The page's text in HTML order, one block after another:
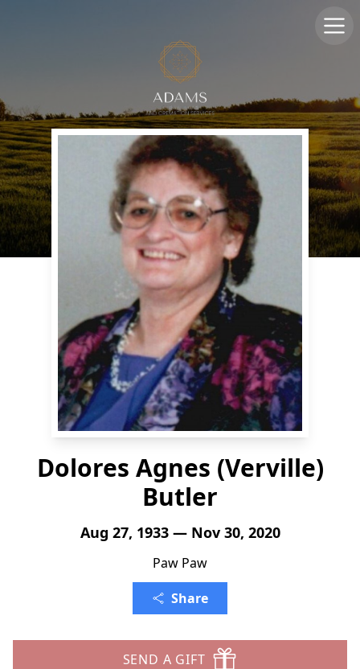
Dolores Agnes (Verville)
Butler
Aug 27, 1933 — Nov 30, 2020
Paw Paw
Share
SEND A GIFT